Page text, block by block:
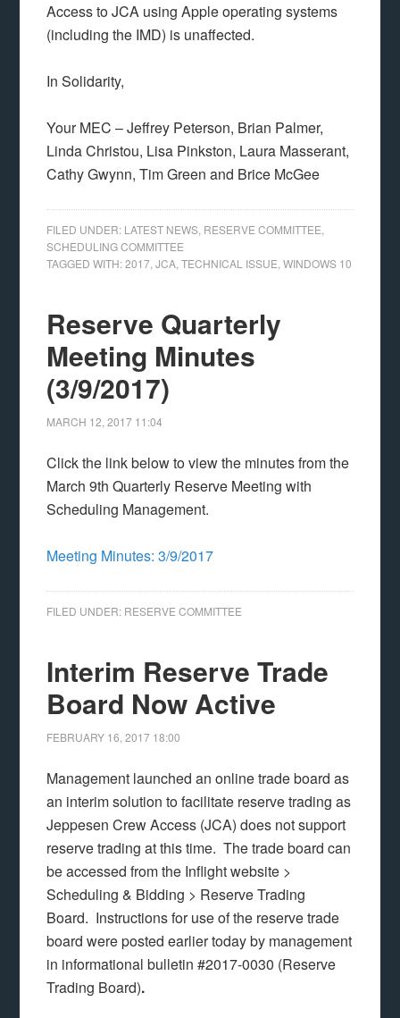
Access to JCA using Apple operating systems
(including the IMD) is unaffected.
In Solidarity,
Your MEC – Jeffrey Peterson, Brian Palmer,
Linda Christou, Lisa Pinkston, Laura Masserant,
Cathy Gwynn, Tim Green and Brice McGee
FILED UNDER: LATEST NEWS RESERVE COMMITTEE
SCHEDULING COMMITTEE
TAGGED WITH:2017 ,JCA ,TECHNICAL ISSUE ,WINDOWS 10
Reserve Quarterly
Meeting Minutes
(3/9/2017)
MARCH 12, 2017 11:04
Click the link below to view the minutes from the
March 9th Quarterly Reserve Meeting with
Scheduling Management.
Meeting Minutes: 3/9/2017
FILED UNDER: RESERVE COMMITTEE
Interim Reserve Trade
Board Now Active
FEBRUARY 16, 2017 18:00
Management launched an online trade board as
an interim solution to facilitate reserve trading as
Jeppesen Crew Access (JCA) does not support
reserve trading at this time. The trade board can
be accessed from the Inflight website >
Scheduling & Bidding > Reserve Trading
Board. Instructions for use of the reserve trade
board were posted earlier today by management
in informational bulletin #2017-0030 (Reserve
Trading Board).